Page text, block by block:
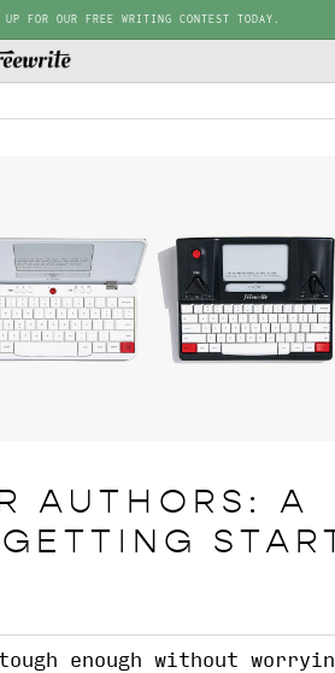
FOR OUR FREE WRITING CONTEST TODAY.
AUTHORS: A
enough without